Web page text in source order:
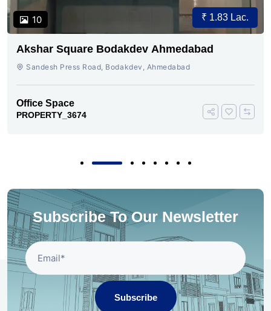
10 ₹ 1.83 Lac.
Akshar Square Bodakdev Ahmedabad
Sandesh Press Road, Bodakdev, Ahmedabad
Office Space
PROPERTY_3674
Subscribe To Our Newsletter
Subscribe